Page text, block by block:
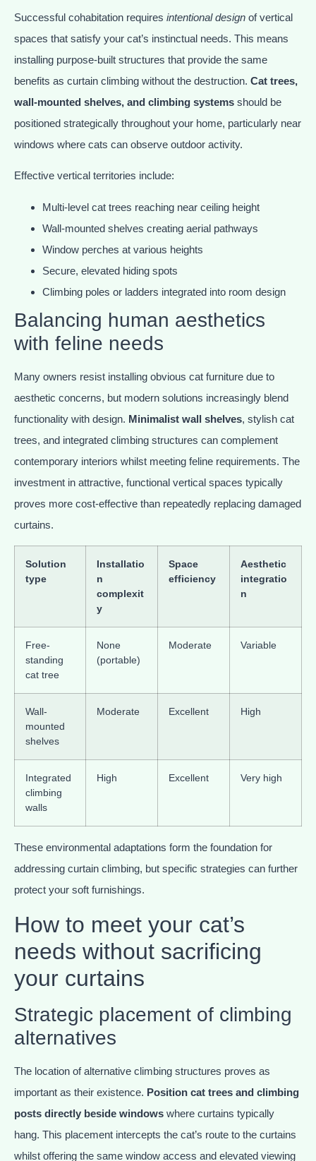
Successful cohabitation requires intentional design of vertical
spaces that satisfy your cat’s instinctual needs. This means
installing purpose-built structures that provide the same
benefits as curtain climbing without the destruction. Cat trees,
wall-mounted shelves, and climbing systems should be
positioned strategically throughout your home, particularly near
windows where cats can observe outdoor activity.
Effective vertical territories include:
Multi-level cat trees reaching near ceiling height
Wall-mounted shelves creating aerial pathways
Window perches at various heights
Secure, elevated hiding spots
Climbing poles or ladders integrated into room design
Balancing human aesthetics
with feline needs
Many owners resist installing obvious cat furniture due to
aesthetic concerns, but modern solutions increasingly blend
functionality with design. Minimalist wall shelves, stylish cat
trees, and integrated climbing structures can complement
contemporary interiors whilst meeting feline requirements. The
investment in attractive, functional vertical spaces typically
proves more cost-effective than repeatedly replacing damaged
curtains.
Solution
type
Installatio
n
complexit
y
Space
efficiency
Aesthetic
integratio
n
Free-
standing
cat tree
None
(portable)
Moderate Variable
Wall-
mounted
shelves
Moderate Excellent High
Integrated
climbing
walls
High Excellent Very high
These environmental adaptations form the foundation for
addressing curtain climbing, but specific strategies can further
protect your soft furnishings.
How to meet your cat’s
needs without sacrificing
your curtains
Strategic placement of climbing
alternatives
The location of alternative climbing structures proves as
important as their existence. Position cat trees and climbing
posts directly beside windows where curtains typically
hang. This placement intercepts the cat’s route to the curtains
whilst offering the same window access and elevated viewing